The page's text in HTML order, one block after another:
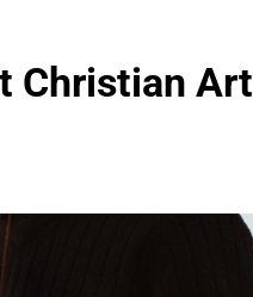
Christian Art